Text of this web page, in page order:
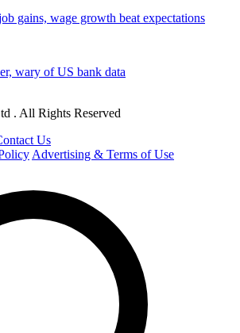
gains, wage growth beat expectations
wary of US bank data
. All Rights Reserved
Us
Advertising & Terms of Use